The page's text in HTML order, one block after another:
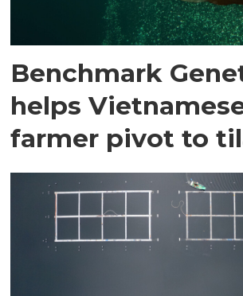
Benchmark
helps
farmer pivot to